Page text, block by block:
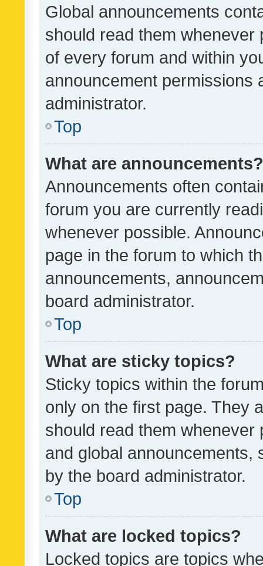
Global announcements
should read them whenever
of every forum and within
announcement permissions
administrator.
Top
What are announcements?
Announcements often
forum you are currently
whenever possible.
page in the forum to which
announcements,
board administrator.
Top
What are sticky topics?
Sticky topics within the
only on the first page. They
should read them whenever
and global announcements,
by the board administrator.
Top
What are locked topics?
Locked topics are topics